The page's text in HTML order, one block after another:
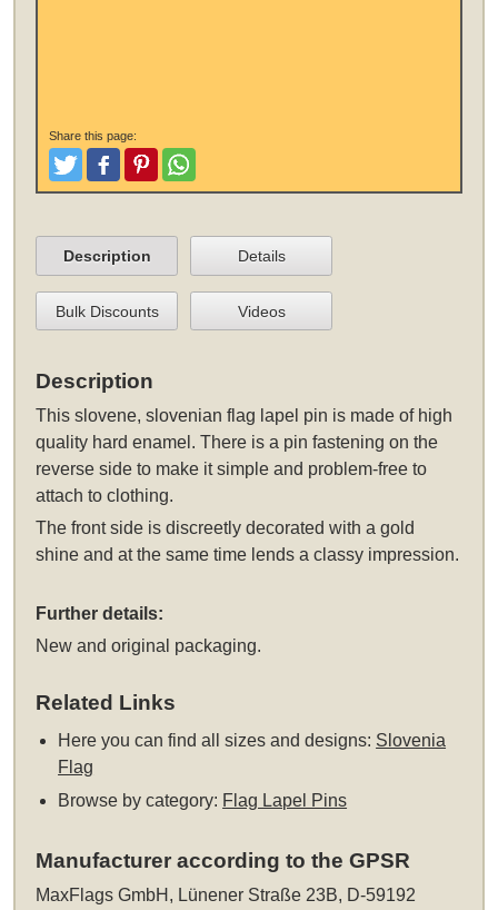
Share this page:
TweetLike and Post
PinterestShare
Description Details
Bulk Discounts Videos
Description
Thisslovene, slovenian flag lapel pin is made of high
quality hard enamel. There is a pin fastening on the
reverse side to make it simple and problem-free to
attach to clothing.
The front side is discreetly decorated with a gold
shine and at the same time lends a classy impression.
Further details:
New and original packaging.
Related Links
Here you can find all sizes and designs: Slovenia
Flag
Browse by category: Flag Lapel Pins
Manufacturer according to the GPSR
MaxFlags GmbH, Lünener Straße 23B, D-59192